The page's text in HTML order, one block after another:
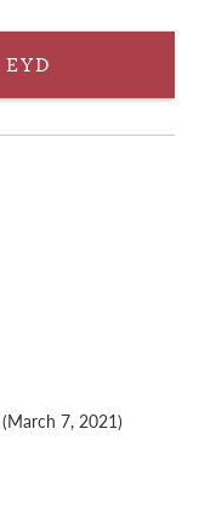
7, 2021)